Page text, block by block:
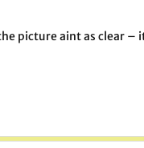
picture aint as clear –